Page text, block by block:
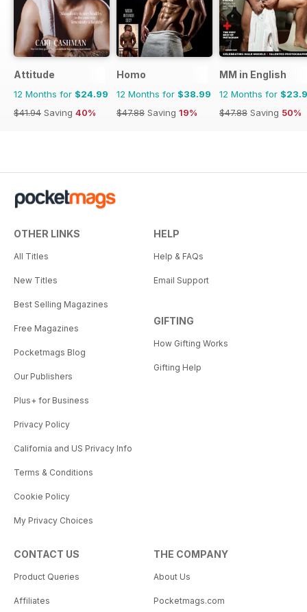
Attitude
12 Months for $24.99
$41.94 Saving 40%
Homo
12 Months for $38.99
$47.88 Saving 19%
MM in English
12 Months for
$47.88 Saving 50%
OTHER LINKS
All Titles
New Titles
Best Selling Magazines
Free Magazines
Pocketmags Blog
Our Publishers
Plus+ for Business
Privacy Policy
California and US Privacy Info
Terms & Conditions
Cookie Policy
My Privacy Choices
HELP
Help & FAQs
Email Support
GIFTING
How Gifting Works
Gifting Help
CONTACT US
Product Queries
Affiliates
THE COMPANY
About Us
Pocketmags.com